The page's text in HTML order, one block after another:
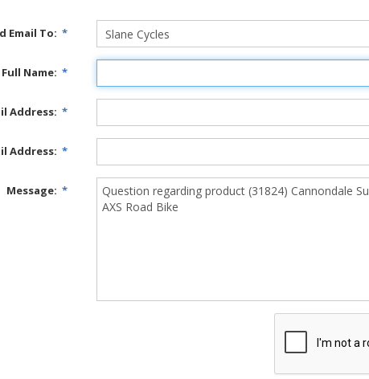
Email To: *
Full Name: *
Address: *
Address: *
Message: *